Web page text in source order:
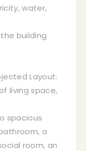
water,
building
Layout:
living space,
spacious
a
room, an